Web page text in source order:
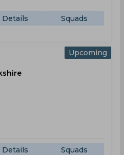
Details Squads
Upcoming
Details Squads